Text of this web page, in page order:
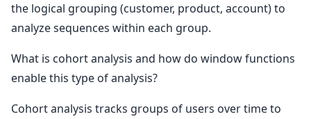
the logical grouping (customer, product, account) to
analyze sequences within each group.
What is cohort analysis and how do window functions
enable this type of analysis?
Cohort analysis tracks groups of users over time to